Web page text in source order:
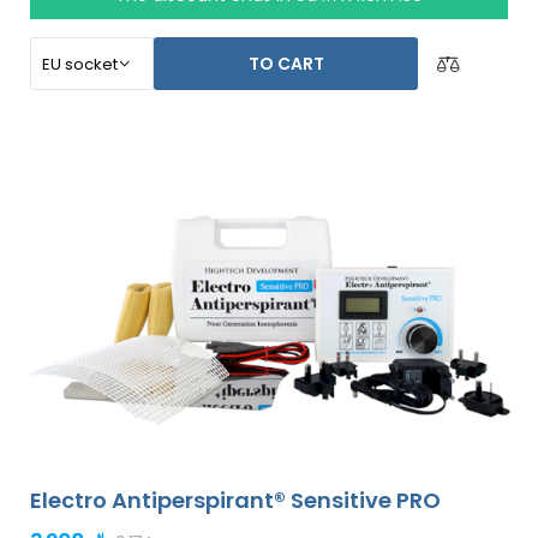
abdomen, back, buttocks, chest and other body areas
can be also treated, successfully and for long time.
TO CART
Electro Antiperspirant® Sensitive PRO